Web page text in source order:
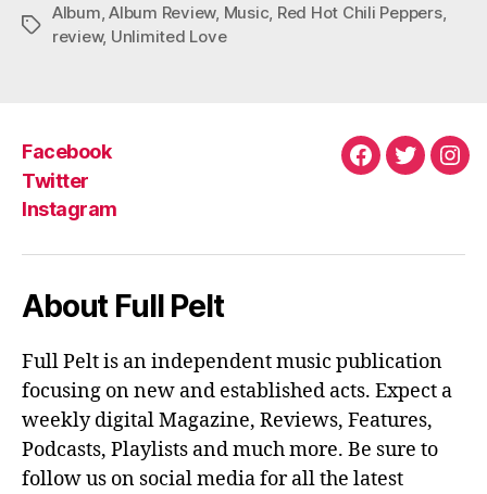
K
A
Tags
Album,Album Review, Music, Red Hot Chili Peppers,
review, Unlimited Love
Facebook
Twitter
Instagram
Facebook
Twitter
About Full Pelt
Full Pelt is an independent music publication
focusing on new and established acts. Expect a
weekly digital Magazine, Reviews, Features,
Podcasts, Playlists and much more. Be sure to
follow us on social media for all the latest